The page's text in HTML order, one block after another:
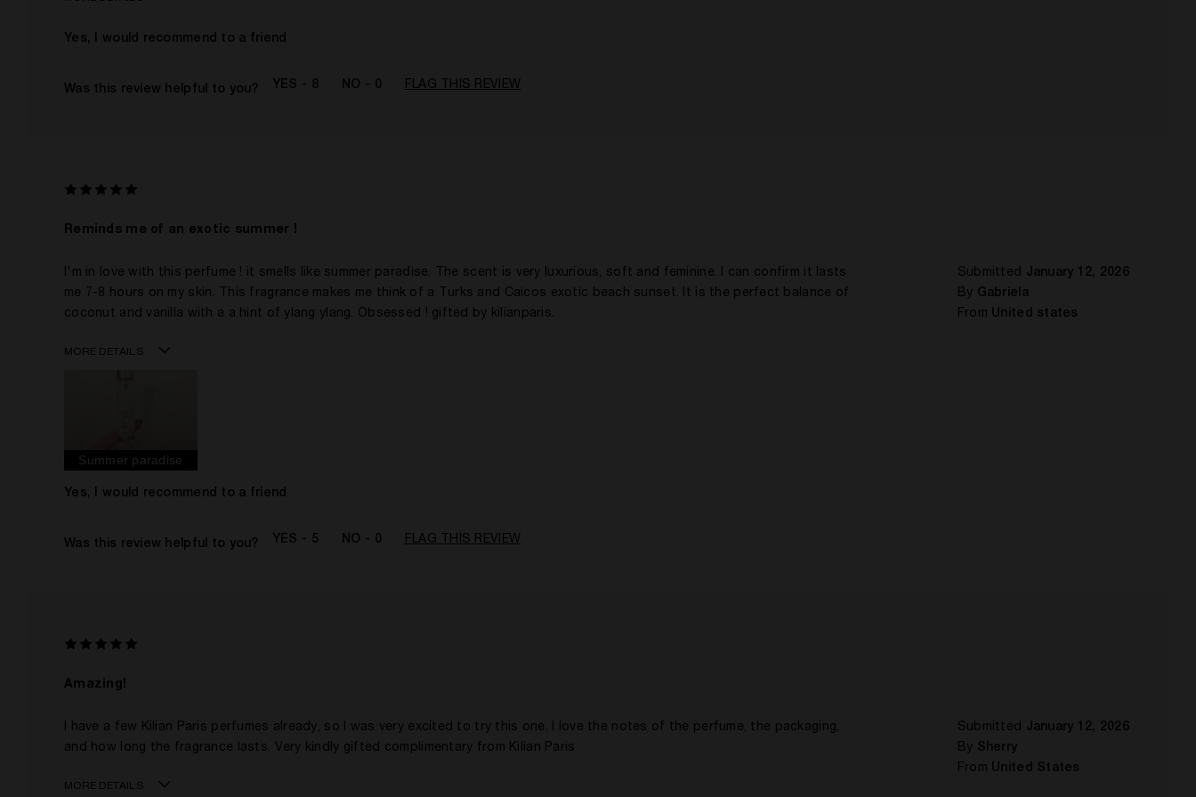
This product is perfect for
Daytime
Yes, I would recommend to a friend
Was this review helpful to you? 8 0 FLAG THIS REVIEW
Reminds me of an exotic summer !
Submitted January 12, 2026
By Gabriela
From United states
I'm in love with this perfume ! it smells like summer paradise. The scent is very luxurious, soft and feminine. I can confirm it lasts
me 7-8 hours on my skin. This fragrance makes me think of a Turks and Caicos exotic beach sunset. It is the perfect balance of
coconut and vanilla with a a hint of ylang ylang. Obsessed ! gifted by kilianparis.
MORE DETAILS
I've been wearing Kilian for
I was incentivized to give this review (for ex. free
Summer paradise
Yes, I would recommend to a friend
Was this review helpful to you? 5 0 FLAG THIS REVIEW
Amazing!
Submitted January 12, 2026
By Sherry
From United States
I have a few Kilian Paris perfumes already, so I was very excited to try this one. I love the notes of the perfume, the packaging,
and how long the fragrance lasts. Very kindly gifted complimentary from Kilian Paris
MORE DETAILS